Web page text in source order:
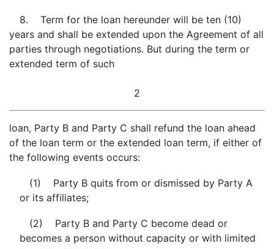
8. Term for the loan hereunder will be ten (10)
years and shall be extended upon the Agreement of all
parties through negotiations. But during the term or
extended term of such
2
loan, Party B and Party C shall refund the loan ahead
of the loan term or the extended loan term, if either of
the following events occurs:
(1) Party B quits from or dismissed by Party A
or its affiliates;
(2) Party B and Party C become dead or
becomes a person without capacity or with limited